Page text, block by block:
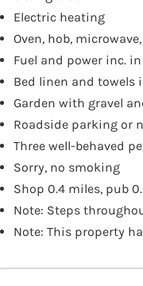
Electric heating
Oven, hob,
Fuel and power inc.
Bed linen and towels
Garden with gravel
Roadside parking or
Three well-behaved
Sorry, no smoking
Shop 0.4 miles, pub
Note: Steps
Note: This property